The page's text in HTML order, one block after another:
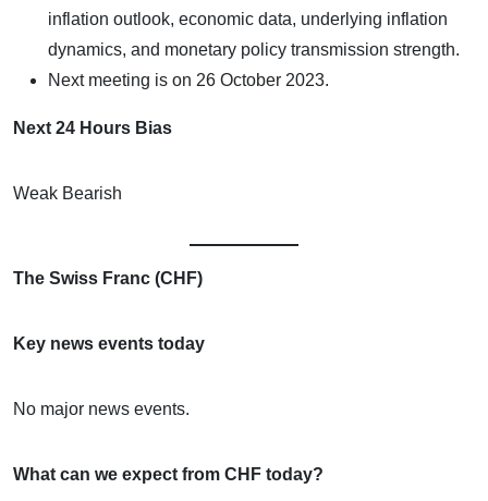
inflation outlook, economic data, underlying inflation
dynamics, and monetary policy transmission strength.
Next meeting is on 26 October 2023.
Next 24 Hours Bias
Weak Bearish
The Swiss Franc (CHF)
Key news events today
No major news events.
What can we expect from CHF today?